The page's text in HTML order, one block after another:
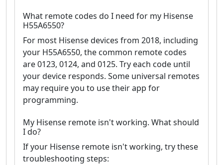
What remote codes do I need for my Hisense
H55A6550?
For most Hisense devices from 2018, including
your H55A6550, the common remote codes
are 0123, 0124, and 0125. Try each code until
your device responds. Some universal remotes
may require you to use their app for
programming.
My Hisense remote isn't working. What should
I do?
If your Hisense remote isn't working, try these
troubleshooting steps: